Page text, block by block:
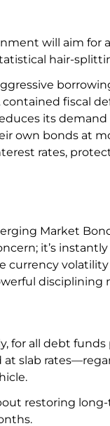
will aim for
hair-
fiscal
its demand
own bonds at
rates,
Market
it’s
disciplining
all debt funds
slab
restoring